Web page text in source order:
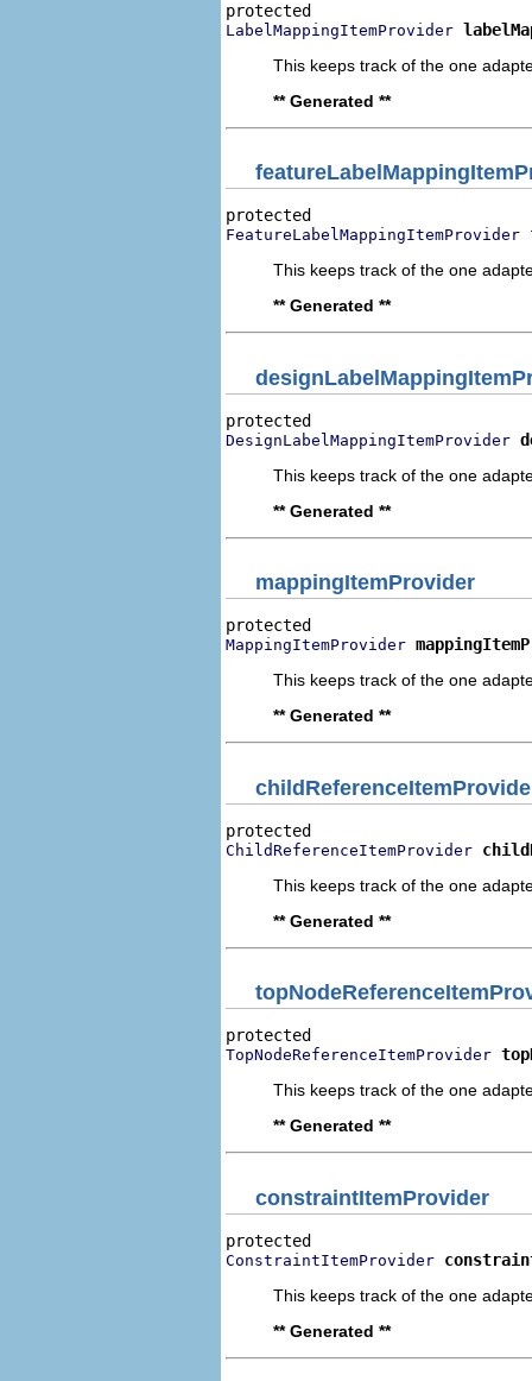
LabelMappingItemProvider
This keeps track of the one
** Generated **
FeatureLabelMappingItemProvider
This keeps track of the one
** Generated **
DesignLabelMappingItemProvider
This keeps track of the one
** Generated **
mappingItemProvider
MappingItemProvider
This keeps track of the one
** Generated **
ChildReferenceItemProvider
This keeps track of the one
** Generated **
TopNodeReferenceItemProvider
This keeps track of the one
** Generated **
constraintItemProvider
ConstraintItemProvider
This keeps track of the one
** Generated **